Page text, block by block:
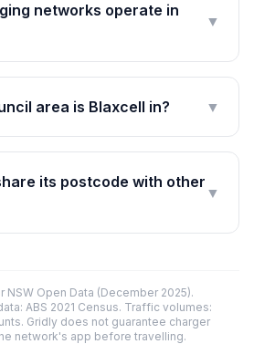
networks operate in
▼
area is Blaxcell in? ▼
its postcode with other
▼
NSW Open Data (December 2025).
ABS 2021 Census. Traffic volumes:
Gridly does not guarantee charger
network's app before travelling.